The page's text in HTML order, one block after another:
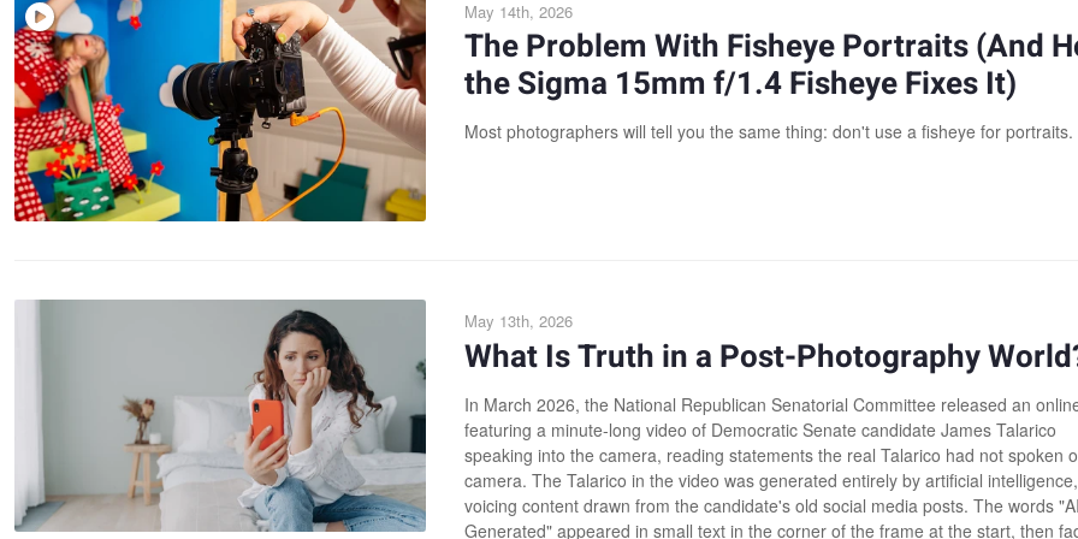
May 14th, 2026
The Problem With Fisheye Portraits (And
the Sigma 15mm f/1.4 Fisheye Fixes It)
Most photographers will tell you the same thing: don't use a fisheye for portraits.
May 13th, 2026
What Is Truth in a Post-Photography
In March 2026, the National Republican Senatorial Committee released an
featuring a minute-long video of Democratic Senate candidate James Talarico
speaking into the camera, reading statements the real Talarico had not spoken
camera. The Talarico in the video was generated entirely by artificial intelligence,
voicing content drawn from the candidate's old social media posts. The words "AI
Generated" appeared in small text in the corner of the frame at the start, then